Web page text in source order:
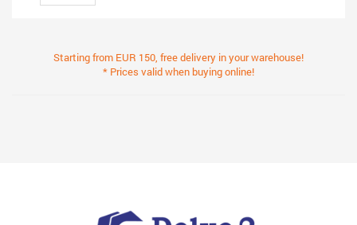
Starting from EUR 150, free delivery in your warehouse!
* Prices valid when buying online!